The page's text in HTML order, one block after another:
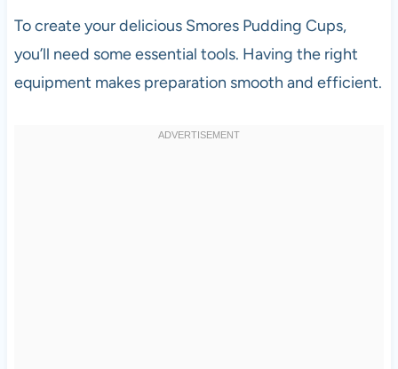
To create your delicious Smores Pudding Cups,
you’ll need some essential tools. Having the right
equipment makes preparation smooth and efficient.